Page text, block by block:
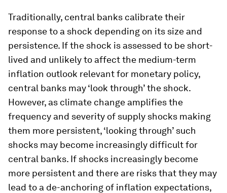
Traditionally, central banks calibrate their
response to a shock depending on its size and
persistence. If the shock is assessed to be short-
lived and unlikely to affect the medium-term
inflation outlook relevant for monetary policy,
central banks may ‘look through’ the shock.
However, as climate change amplifies the
frequency and severity of supply shocks making
them more persistent, ‘looking through’ such
shocks may become increasingly difficult for
central banks. If shocks increasingly become
more persistent and there are risks that they may
lead to a de-anchoring of inflation expectations,